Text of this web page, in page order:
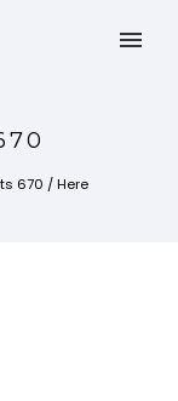
670 / Here